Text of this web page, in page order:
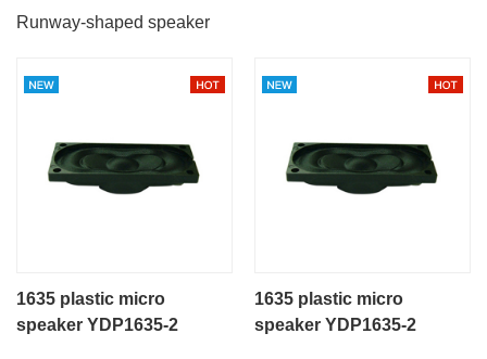
Runway-shaped speaker
1635 plastic micro
speaker YDP1635-2
1635 plastic micro
speaker YDP1635-2